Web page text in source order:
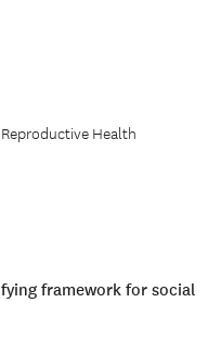
Health
framework for social